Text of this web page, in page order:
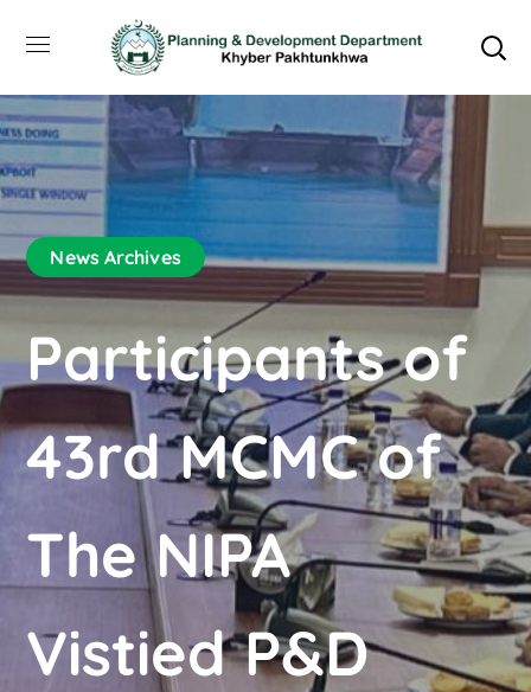
News Archives
Participants of
43rd MCMC of
The NIPA
Vistied P&D